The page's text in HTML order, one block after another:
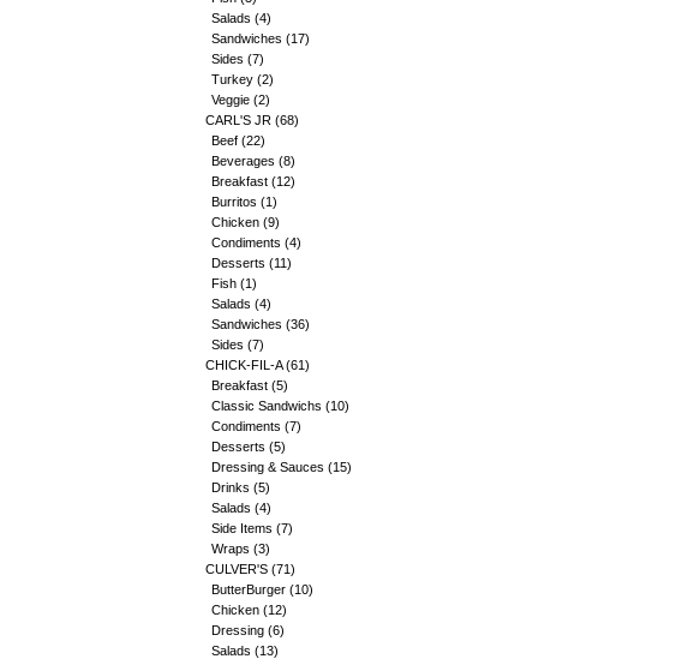
Salads (4)
Sandwiches (17)
Sides (7)
Turkey (2)
Veggie (2)
CARL'S JR (68)
Beef (22)
Beverages (8)
Breakfast (12)
Burritos (1)
Chicken (9)
Condiments (4)
Desserts (11)
Fish (1)
Salads (4)
Sandwiches (36)
Sides (7)
CHICK-FIL-A(61)
Breakfast (5)
Classic Sandwichs (10)
Condiments (7)
Desserts (5)
Dressing & Sauces (15)
Drinks (5)
Salads (4)
Side Items (7)
Wraps (3)
CULVER'S (71)
ButterBurger (10)
Chicken (12)
Dressing (6)
Salads (13)